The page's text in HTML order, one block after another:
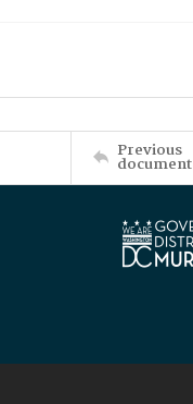
Previous
document